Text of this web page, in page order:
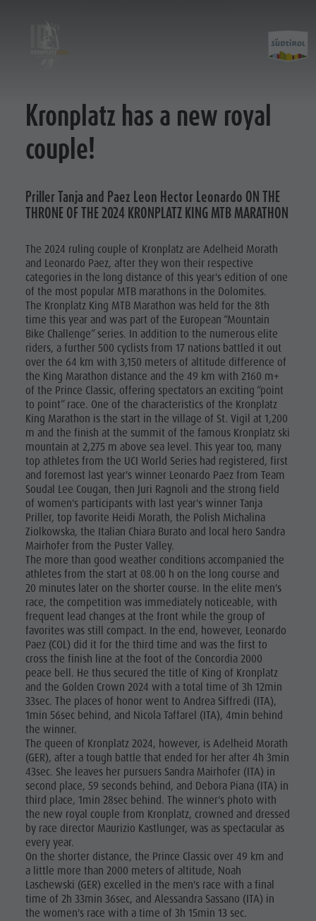
Kronplatz King 2019
Kronplatz King 2021
Kronplatz King 2022
Kronplatz King 2023
Kronplatz King 2025
Courses
King Marathon
Prince Classic
Kronplatz has a new royal
couple!
Priller Tanja and Paez Leon Hector Leonardo ON THE
THRONE OF THE 2024 KRONPLATZ KING MTB MARATHON
The 2024 ruling couple of Kronplatz are Adelheid Morath
and Leonardo Paez, after they won their respective
categories in the long distance of this year's edition of one
of the most popular MTB marathons in the Dolomites.
The Kronplatz King MTB Marathon was held for the 8th
time this year and was part of the European “Mountain
Bike Challenge” series. In addition to the numerous elite
riders, a further 500 cyclists from 17 nations battled it out
over the 64 km with 3,150 meters of altitude difference of
the King Marathon distance and the 49 km with 2160 m+
of the Prince Classic, offering spectators an exciting “point
to point” race. One of the characteristics of the Kronplatz
King Marathon is the start in the village of St. Vigil at 1,200
m and the finish at the summit of the famous Kronplatz ski
mountain at 2,275 m above sea level. This year too, many
top athletes from the UCI World Series had registered, first
and foremost last year's winner Leonardo Paez from Team
Soudal Lee Cougan, then Juri Ragnoli and the strong field
of women's participants with last year's winner Tanja
Priller, top favorite Heidi Morath, the Polish Michalina
Ziolkowska, the Italian Chiara Burato and local hero Sandra
Mairhofer from the Puster Valley.
The more than good weather conditions accompanied the
athletes from the start at 08.00 h on the long course and
20 minutes later on the shorter course. In the elite men's
race, the competition was immediately noticeable, with
frequent lead changes at the front while the group of
favorites was still compact. In the end, however, Leonardo
Paez (COL) did it for the third time and was the first to
cross the finish line at the foot of the Concordia 2000
peace bell. He thus secured the title of King of Kronplatz
and the Golden Crown 2024 with a total time of 3h 12min
33sec. The places of honor went to Andrea Siffredi (ITA),
1min 56sec behind, and Nicola Taffarel (ITA), 4min behind
the winner.
The queen of Kronplatz 2024, however, is Adelheid Morath
(GER), after a tough battle that ended for her after 4h 3min
43sec. She leaves her pursuers Sandra Mairhofer (ITA) in
second place, 59 seconds behind, and Debora Piana (ITA) in
third place, 1min 28sec behind. The winner's photo with
the new royal couple from Kronplatz, crowned and dressed
by race director Maurizio Kastlunger, was as spectacular as
every year.
On the shorter distance, the Prince Classic over 49 km and
a little more than 2000 meters of altitude, Noah
Laschewski (GER) excelled in the men's race with a final
time of 2h 33min 36sec, and Alessandra Sassano (ITA) in
the women's race with a time of 3h 15min 13 sec.